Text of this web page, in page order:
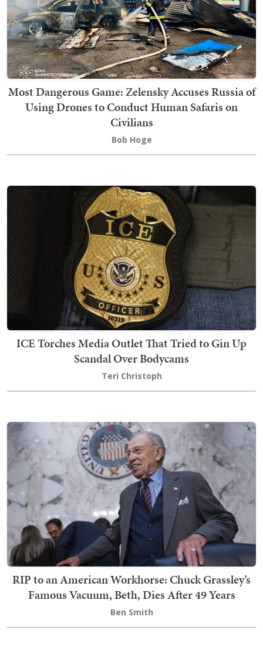
Most Dangerous Game: Zelensky Accuses Russia of
Using Drones to Conduct Human Safaris on
Civilians
Bob Hoge
ICE Torches Media Outlet That Tried to Gin Up
Scandal Over Bodycams
Teri Christoph
RIP to an American Workhorse: Chuck Grassley’s
Famous Vacuum, Beth, Dies After 49 Years
Ben Smith